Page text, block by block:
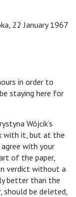
22 January 1967
in order to
staying here for
Wójcik’s
with it, but at the
with your
of the paper,
verdict without a
better than the
should be deleted,